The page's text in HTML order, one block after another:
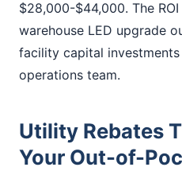
$28,000-$44,000. The
warehouse LED upgrade
facility capital
operations team.
Utility Rebates
Your Out-of-